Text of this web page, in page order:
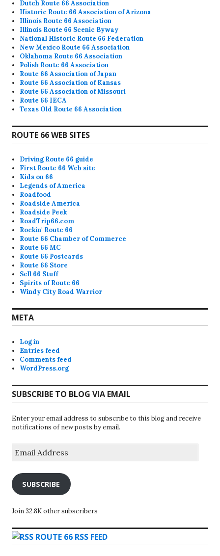
Dutch Route 66 Association
Historic Route 66 Association of Arizona
Illinois Route 66 Association
Illinois Route 66 Scenic Byway
National Historic Route 66 Federation
New Mexico Route 66 Association
Oklahoma Route 66 Association
Polish Route 66 Association
Route 66 Association of Japan
Route 66 Association of Kansas
Route 66 Association of Missouri
Route 66 IECA
Texas Old Route 66 Association
ROUTE 66 WEB SITES
Driving Route 66 guide
First Route 66 Web site
Kids on 66
Legends of America
Roadfood
Roadside America
Roadside Peek
RoadTrip66.com
Rockin' Route 66
Route 66 Chamber of Commerce
Route 66 MC
Route 66 Postcards
Route 66 Store
Sell 66 Stuff
Spirits of Route 66
Windy City Road Warrior
META
Log in
Entries feed
Comments feed
WordPress.org
SUBSCRIBE TO BLOG VIA EMAIL
Enter your email address to subscribe to this blog and receive
notifications of new posts by email.
Address
SUBSCRIBE
Join 32.8K other subscribers
ROUTE 66 RSS FEED